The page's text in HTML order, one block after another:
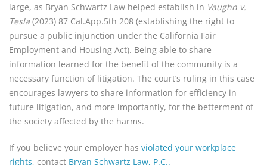
large, as Bryan Schwartz Law helped establish in Vaughn v.
Tesla (2023) 87 Cal.App.5th 208 (establishing the right to
pursue a public injunction under the California Fair
Employment and Housing Act). Being able to share
information learned for the benefit of the community is a
necessary function of litigation. The court’s ruling in this case
encourages lawyers to share information for efficiency in
future litigation, and more importantly, for the betterment of
the society affected by the harms.
If you believe your employer has violated your workplace
rights, contact Bryan Schwartz Law, P.C..